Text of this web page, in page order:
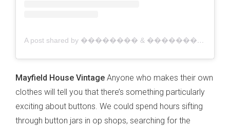
A post shared by �������� & �������� �������������� ������������ (@vintagefabricsandsheets)
Mayfield House Vintage Anyone who makes their own
clothes will tell you that there’s something particularly
exciting about buttons. We could spend hours sifting
through button jars in op shops, searching for the